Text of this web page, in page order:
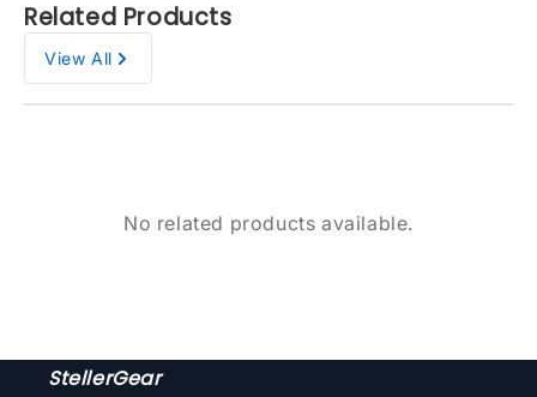
Related Products
View All
No related products available.
StellerGear